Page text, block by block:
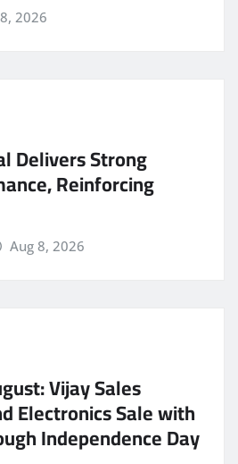
2026
Delivers Strong
Reinforcing
Aug 8, 2026
Vijay Sales
Electronics Sale with
Independence Day